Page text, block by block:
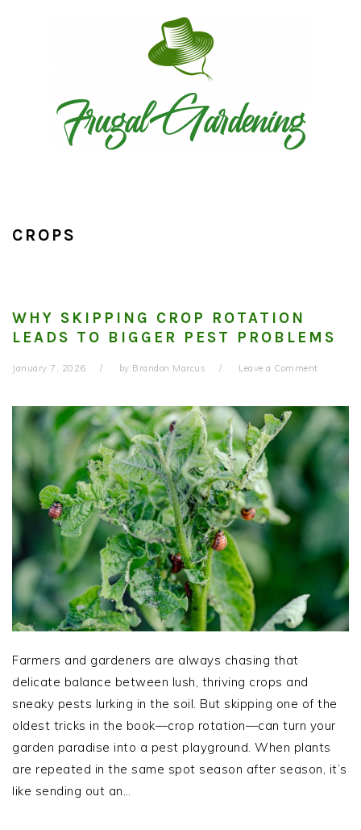
CROPS
WHY SKIPPING CROP ROTATION
LEADS TO BIGGER PEST PROBLEMS
January 7, 2026 by Brandon Marcus Leave a Comment
Farmers and gardeners are always chasing that
delicate balance between lush, thriving crops and
sneaky pests lurking in the soil. But skipping one of the
oldest tricks in the book—crop rotation—can turn your
garden paradise into a pest playground. When plants
are repeated in the same spot season after season, it’s
like sending out an…